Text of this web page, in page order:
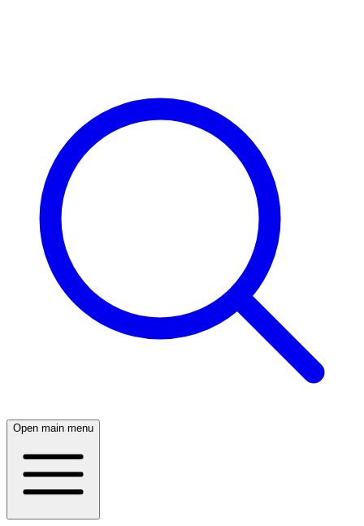
Open main menu